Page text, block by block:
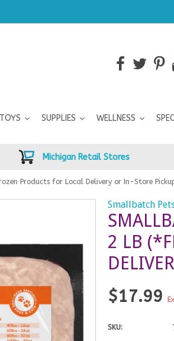
TOYS SUPPLIES WELLNESS
Michigan Retail Stores
Products for Local Delivery or In-Store
Smallbatch
2 LB
$17.99
SKU: